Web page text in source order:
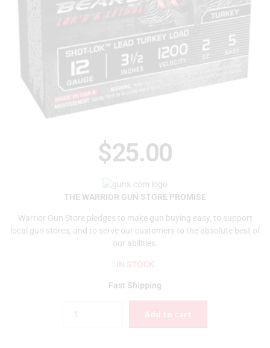
$25.00
THE WARRIOR GUN STORE PROMISE
Warrior Gun Store pledges to make gun buying easy, to support
local gun stores, and to serve our customers to the absolute best of
our abilities.
IN STOCK
Fast Shipping
Add to cart